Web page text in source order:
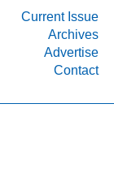
Current Issue
Archives
Advertise
Contact